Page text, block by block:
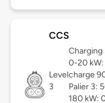
CCS
Level
3
Charging
0-20 kW:
charge
Palier 3:
180 kW: